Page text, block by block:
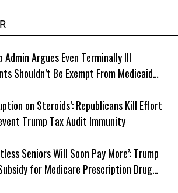
Admin Argues Even Terminally Ill
Shouldn’t Be Exempt From Medicaid
on Steroids’: Republicans Kill Effort
Trump Tax Audit Immunity
Seniors Will Soon Pay More’: Trump
for Medicare Prescription Drug